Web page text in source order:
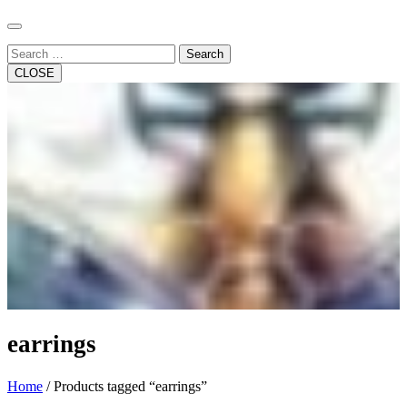
Search
CLOSE
earrings
Home / Products tagged “earrings”